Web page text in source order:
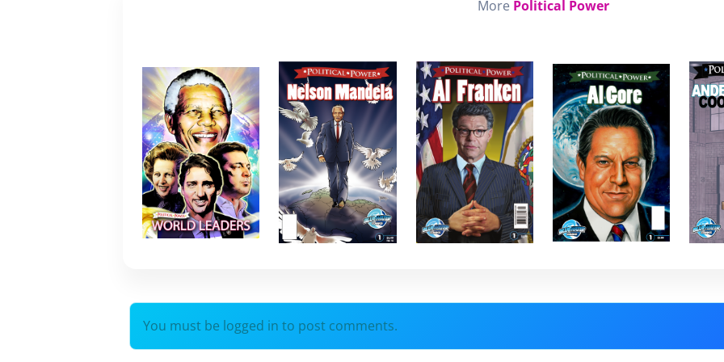
More Political Power
You must be logged in to post comments.